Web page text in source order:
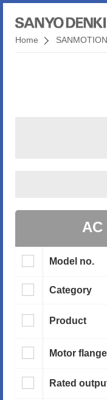
Home
Model no.
Category
Product
Motor
Rated